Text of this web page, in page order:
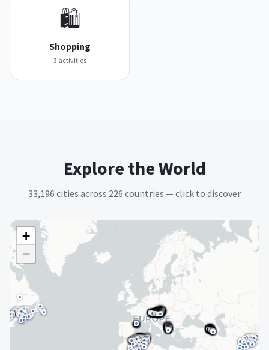
🛍️
Shopping
3 activities
Explore the World
33,196 cities across 226 countries — click to discover
+
−